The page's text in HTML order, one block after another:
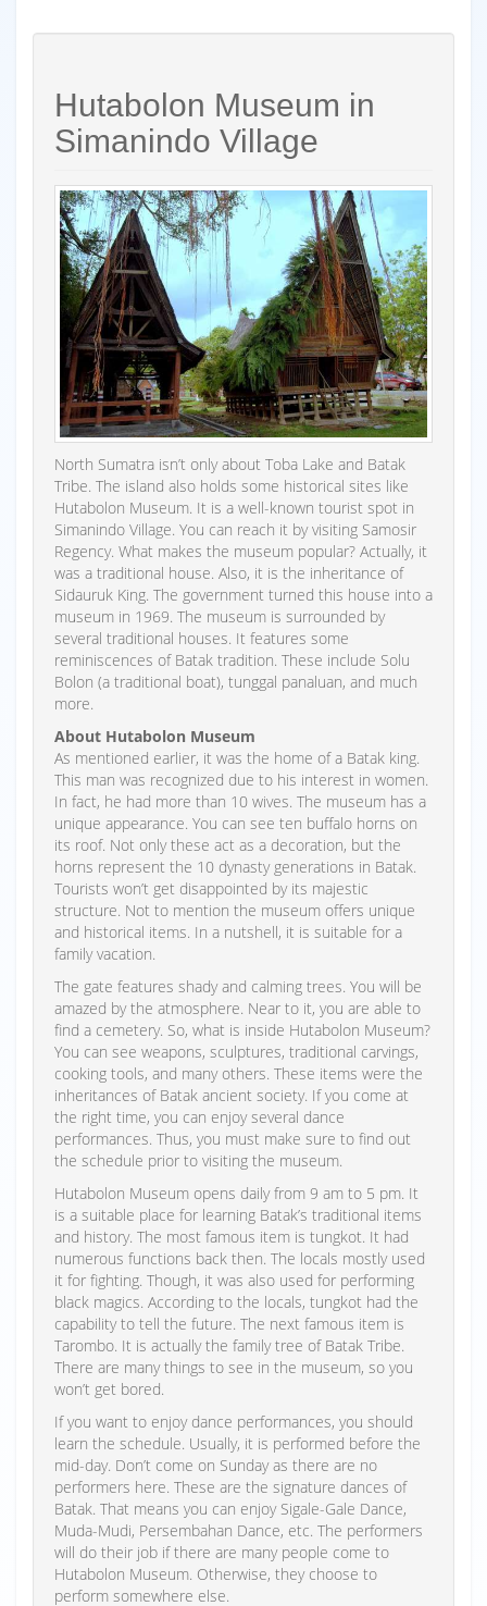
Hutabolon Museum in
Simanindo Village
North Sumatra isn’t only about Toba Lake and Batak
Tribe. The island also holds some historical sites like
Hutabolon Museum. It is a well-known tourist spot in
Simanindo Village. You can reach it by visiting Samosir
Regency. What makes the museum popular? Actually, it
was a traditional house. Also, it is the inheritance of
Sidauruk King. The government turned this house into a
museum in 1969. The museum is surrounded by
several traditional houses. It features some
reminiscences of Batak tradition. These include Solu
Bolon (a traditional boat), tunggal panaluan, and much
more.
About Hutabolon Museum
As mentioned earlier, it was the home of a Batak king.
This man was recognized due to his interest in women.
In fact, he had more than 10 wives. The museum has a
unique appearance. You can see ten buffalo horns on
its roof. Not only these act as a decoration, but the
horns represent the 10 dynasty generations in Batak.
Tourists won’t get disappointed by its majestic
structure. Not to mention the museum offers unique
and historical items. In a nutshell, it is suitable for a
family vacation.
The gate features shady and calming trees. You will be
amazed by the atmosphere. Near to it, you are able to
find a cemetery. So, what is inside Hutabolon Museum?
You can see weapons, sculptures, traditional carvings,
cooking tools, and many others. These items were the
inheritances of Batak ancient society. If you come at
the right time, you can enjoy several dance
performances. Thus, you must make sure to find out
the schedule prior to visiting the museum.
Hutabolon Museum opens daily from 9 am to 5 pm. It
is a suitable place for learning Batak’s traditional items
and history. The most famous item is tungkot. It had
numerous functions back then. The locals mostly used
it for fighting. Though, it was also used for performing
black magics. According to the locals, tungkot had the
capability to tell the future. The next famous item is
Tarombo. It is actually the family tree of Batak Tribe.
There are many things to see in the museum, so you
won’t get bored.
If you want to enjoy dance performances, you should
learn the schedule. Usually, it is performed before the
mid-day. Don’t come on Sunday as there are no
performers here. These are the signature dances of
Batak. That means you can enjoy Sigale-Gale Dance,
Muda-Mudi, Persembahan Dance, etc. The performers
will do their job if there are many people come to
Hutabolon Museum. Otherwise, they choose to
perform somewhere else.